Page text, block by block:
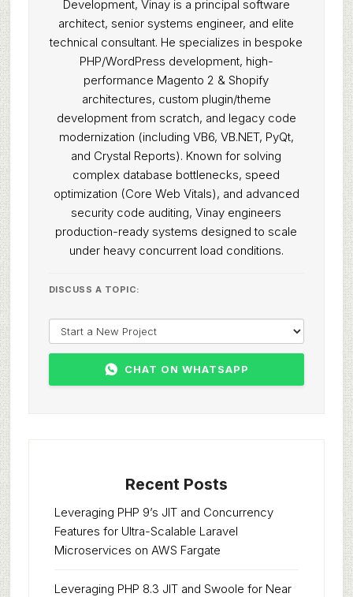
Development, Vinay is a principal software
architect, senior systems engineer, and elite
technical consultant. He specializes in bespoke
PHP/WordPress development, high-
performance Magento 2 & Shopify
architectures, custom plugin/theme
development from scratch, and legacy code
modernization (including VB6, VB.NET, PyQt,
and Crystal Reports). Known for solving
complex database bottlenecks, speed
optimization (Core Web Vitals), and advanced
security code auditing, Vinay engineers
production-ready systems designed to scale
under heavy concurrent load conditions.
DISCUSS A TOPIC:
CHAT ON WHATSAPP
Recent Posts
Leveraging PHP 9’s JIT and Concurrency
Features for Ultra-Scalable Laravel
Microservices on AWS Fargate
Leveraging PHP 8.3 JIT and Swoole for Near